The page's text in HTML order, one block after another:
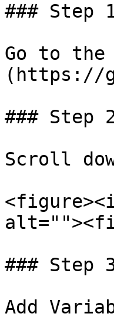
### Step
Go to the
(https://
### Step
Scroll
### Step
Add